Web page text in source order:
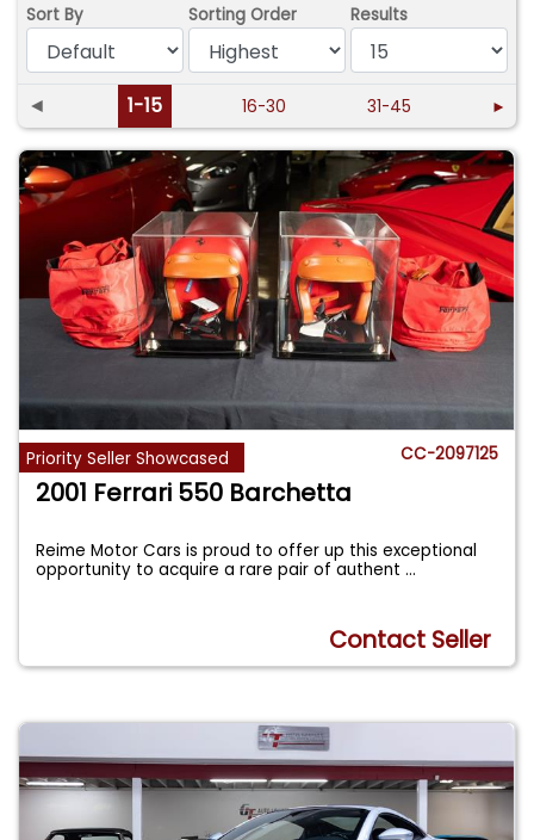
Sort By Sorting Order Results
◄ 1-15 16-30 31-45 ►
Priority Seller Showcased CC-2097125
2001 Ferrari 550 Barchetta
Reime Motor Cars is proud to offer up this exceptional
opportunity to acquire a rare pair of authent...
Contact Seller